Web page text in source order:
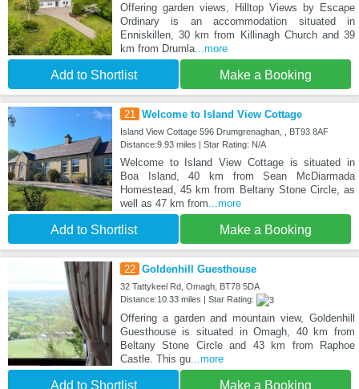
Offering garden views, Hilltop Views by Escape
Ordinary is an accommodation situated in
Enniskillen, 30 km from Killinagh Church and 39
km from Drumla...more
Add to Shortlist Make a Booking
21 Welcome to Island View Cottage
Island View Cottage 596 Drumgrenaghan, , BT93 8AF
Distance:9.93 miles | Star Rating: N/A
Welcome to Island View Cottage is situated in
Boa Island, 40 km from Sean McDiarmada
Homestead, 45 km from Beltany Stone Circle, as
well as 47 km from ...more
Add to Shortlist Make a Booking
22 Goldenhill Guesthouse
32 Tattykeel Rd, Omagh, BT78 5DA
Distance:10.33 miles | Star Rating:
Offering a garden and mountain view, Goldenhill
Guesthouse is situated in Omagh, 40 km from
Beltany Stone Circle and 43 km from Raphoe
Castle. This gu...more
Add to Shortlist Make a Booking